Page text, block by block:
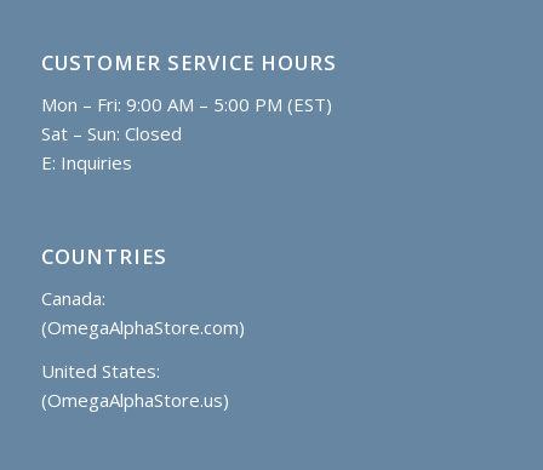
CUSTOMER SERVICE HOURS
Mon – Fri: 9:00 AM – 5:00 PM (EST)
Sat – Sun: Closed
E: Inquiries
COUNTRIES
Canada:
(OmegaAlphaStore.com)
United States:
(OmegaAlphaStore.us)